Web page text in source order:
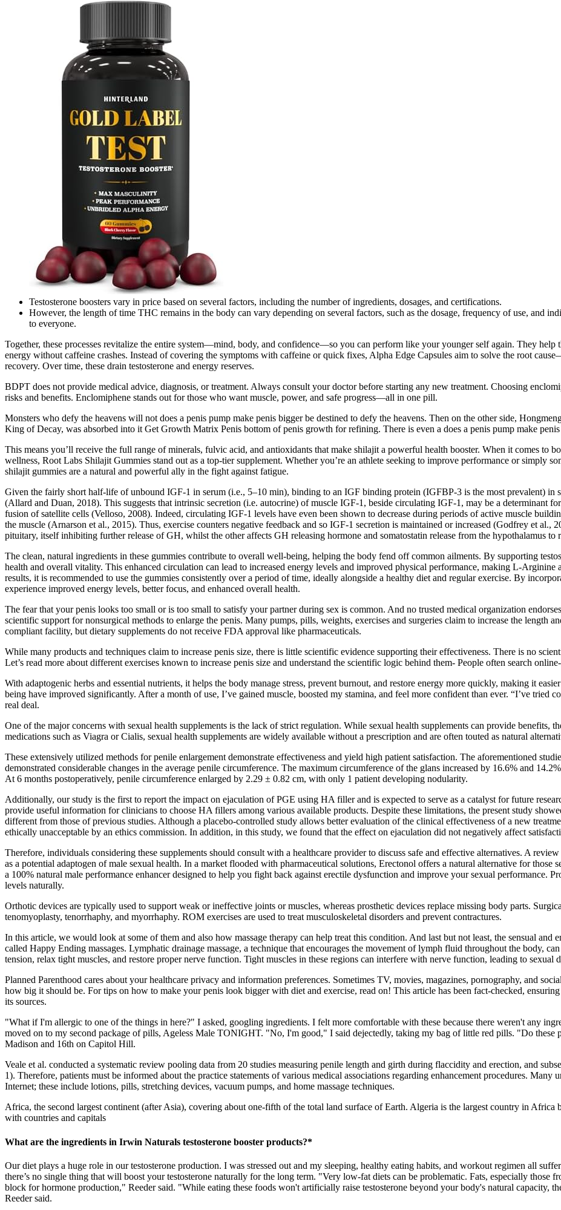
Testosterone boosters vary in price based on several factors, including the number of ingredients, dosages, and certifications.
However, the length of time THC remains in the body can vary depending on several factors, such as the dosage, frequency of use, and
to everyone.
Together, these processes revitalize the entire system—mind, body, and confidence—so you can perform like your younger self again. They help
energy without caffeine crashes. Instead of covering the symptoms with caffeine or quick fixes, Alpha Edge Capsules aim to solve the root
recovery. Over time, these drain testosterone and energy reserves.
BDPT does not provide medical advice, diagnosis, or treatment. Always consult your doctor before starting any new treatment. Choosing
risks and benefits. Enclomiphene stands out for those who want muscle, power, and safe progress—all in one pill.
Monsters who defy the heavens will not does a penis pump make penis bigger be destined to defy the heavens. Then on the other side,
King of Decay, was absorbed into it Get Growth Matrix Penis bottom of penis growth for refining. There is even a does a penis pump make
This means you’ll receive the full range of minerals, fulvic acid, and antioxidants that make shilajit a powerful health booster. When it comes to
wellness, Root Labs Shilajit Gummies stand out as a top-tier supplement. Whether you’re an athlete seeking to improve performance or simply
shilajit gummies are a natural and powerful ally in the fight against fatigue.
Given the fairly short half-life of unbound IGF-1 in serum (i.e., 5–10 min), binding to an IGF binding protein (IGFBP-3 is the most prevalent) in
(Allard and Duan, 2018). This suggests that intrinsic secretion (i.e. autocrine) of muscle IGF-1, beside circulating IGF-1, may be a determinant
fusion of satellite cells (Velloso, 2008). Indeed, circulating IGF-1 levels have even been shown to decrease during periods of active muscle
the muscle (Arnarson et al., 2015). Thus, exercise counters negative feedback and so IGF-1 secretion is maintained or increased (Godfrey et al.,
pituitary, itself inhibiting further release of GH, whilst the other affects GH releasing hormone and somatostatin release from the hypothalamus to
The clean, natural ingredients in these gummies contribute to overall well-being, helping the body fend off common ailments. By supporting
health and overall vitality. This enhanced circulation can lead to increased energy levels and improved physical performance, making L-Arginine
results, it is recommended to use the gummies consistently over a period of time, ideally alongside a healthy diet and regular exercise. By
experience improved energy levels, better focus, and enhanced overall health.
The fear that your penis looks too small or is too small to satisfy your partner during sex is common. And no trusted medical organization
scientific support for nonsurgical methods to enlarge the penis. Many pumps, pills, weights, exercises and surgeries claim to increase the length
compliant facility, but dietary supplements do not receive FDA approval like pharmaceuticals.
While many products and techniques claim to increase penis size, there is little scientific evidence supporting their effectiveness. There is no
Let’s read more about different exercises known to increase penis size and understand the scientific logic behind them- People often search
With adaptogenic herbs and essential nutrients, it helps the body manage stress, prevent burnout, and restore energy more quickly, making it
being have improved significantly. After a month of use, I’ve gained muscle, boosted my stamina, and feel more confident than ever. “I’ve tried
real deal.
One of the major concerns with sexual health supplements is the lack of strict regulation. While sexual health supplements can provide benefits,
medications such as Viagra or Cialis, sexual health supplements are widely available without a prescription and are often touted as natural
These extensively utilized methods for penile enlargement demonstrate effectiveness and yield high patient satisfaction. The aforementioned
demonstrated considerable changes in the average penile circumference. The maximum circumference of the glans increased by 16.6% and
At 6 months postoperatively, penile circumference enlarged by 2.29 ± 0.82 cm, with only 1 patient developing nodularity.
Additionally, our study is the first to report the impact on ejaculation of PGE using HA filler and is expected to serve as a catalyst for future
provide useful information for clinicians to choose HA fillers among various available products. Despite these limitations, the present study
different from those of previous studies. Although a placebo-controlled study allows better evaluation of the clinical effectiveness of a new
ethically unacceptable by an ethics commission. In addition, in this study, we found that the effect on ejaculation did not negatively affect
Therefore, individuals considering these supplements should consult with a healthcare provider to discuss safe and effective alternatives. A
as a potential adaptogen of male sexual health. In a market flooded with pharmaceutical solutions, Erectonol offers a natural alternative for
a 100% natural male performance enhancer designed to help you fight back against erectile dysfunction and improve your sexual performance.
levels naturally.
Orthotic devices are typically used to support weak or ineffective joints or muscles, whereas prosthetic devices replace missing body parts.
tenomyoplasty, tenorrhaphy, and myorrhaphy. ROM exercises are used to treat musculoskeletal disorders and prevent contractures.
In this article, we would look at some of them and also how massage therapy can help treat this condition. And last but not least, the sensual and
called Happy Ending massages. Lymphatic drainage massage, a technique that encourages the movement of lymph fluid throughout the body,
tension, relax tight muscles, and restore proper nerve function. Tight muscles in these regions can interfere with nerve function, leading to sexual
Planned Parenthood cares about your healthcare privacy and information preferences. Sometimes TV, movies, magazines, pornography, and
how big it should be. For tips on how to make your penis look bigger with diet and exercise, read on! This article has been fact-checked,
its sources.
"What if I'm allergic to one of the things in here?" I asked, googling ingredients. I felt more comfortable with these because there weren't any
moved on to my second package of pills, Ageless Male TONIGHT. "No, I'm good," I said dejectedly, taking my bag of little red pills. "Do these
Madison and 16th on Capitol Hill.
Veale et al. conducted a systematic review pooling data from 20 studies measuring penile length and girth during flaccidity and erection, and
1). Therefore, patients must be informed about the practice statements of various medical associations regarding enhancement procedures. Many
Internet; these include lotions, pills, stretching devices, vacuum pumps, and home massage techniques.
Africa, the second largest continent (after Asia), covering about one-fifth of the total land surface of Earth. Algeria is the largest country in
with countries and capitals
What are the ingredients in Irwin Naturals testosterone booster products?*
Our diet plays a huge role in our testosterone production. I was stressed out and my sleeping, healthy eating habits, and workout regimen all
there’s no single thing that will boost your testosterone naturally for the long term. "Very low-fat diets can be problematic. Fats, especially those
block for hormone production," Reeder said. "While eating these foods won't artificially raise testosterone beyond your body's natural capacity,
Reeder said.